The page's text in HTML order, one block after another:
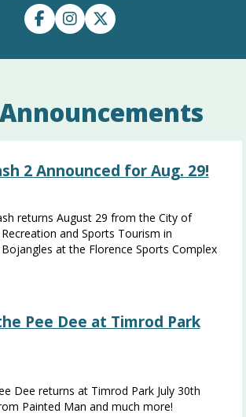
2 Announced for Aug. 29!
returns August 29 from the City of
and Sports Tourism in
at the Florence Sports Complex
Pee Dee at Timrod Park
Dee returns at Timrod Park July 30th
Painted Man and much more!